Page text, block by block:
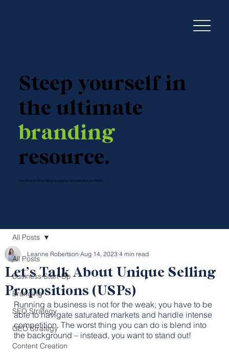
Steep yourself in
the ultimate
branding
resource.
The Brand Brew blog is piping hot and always fresh.
All Posts
Business Start-Up
Branding
SEO Strategy
GEO Strategy
Content Creation
All Posts
Let’s Talk About Unique Selling
Propositions (USPs)
Leanne Robertson Aug 14, 2023 4 min read
Running a business is not for the weak; you have to be
able to navigate saturated markets and handle intense
competition. The worst thing you can do is blend into
the background – instead, you want to stand out!